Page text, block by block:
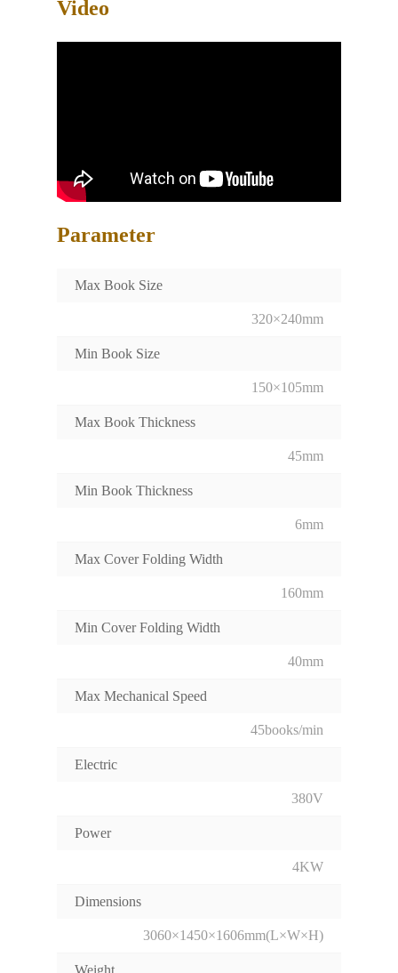
Video
Parameter
Max Book Size
320×240mm
Min Book Size
150×105mm
Max Book Thickness
45mm
Min Book Thickness
6mm
Max Cover Folding Width
160mm
Min Cover Folding Width
40mm
Max Mechanical Speed
45books/min
Electric
380V
Power
4KW
Dimensions
3060×1450×1606mm(L×W×H)
Weight